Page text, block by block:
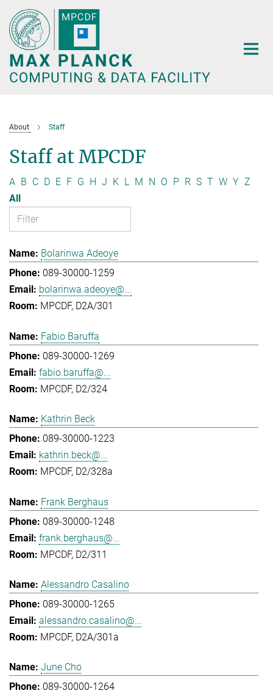
Main-
Content
About Staff
Staff at MPCDF
A B C D E F G H J K L M N O P R S T W Y Z
All
Bolarinwa Adeoye
089-30000-1259
bolarinwa.adeoye@...
MPCDF, D2A/301
Fabio Baruffa
089-30000-1269
fabio.baruffa@...
MPCDF, D2/324
Kathrin Beck
089-30000-1223
kathrin.beck@...
MPCDF, D2/328a
Frank Berghaus
089-30000-1248
frank.berghaus@...
MPCDF, D2/311
Alessandro Casalino
089-30000-1265
alessandro.casalino@...
MPCDF, D2A/301a
June Cho
089-30000-1264